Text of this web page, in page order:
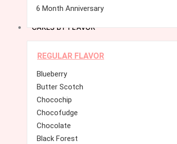
6 Month Anniversary
CAKES BY FLAVOR
REGULAR FLAVOR
Blueberry
Butter Scotch
Chocochip
Chocofudge
Chocolate
Black Forest